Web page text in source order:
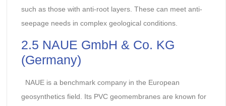
such as those with anti-root layers. These can meet anti-
seepage needs in complex geological conditions.
2.5 NAUE GmbH & Co. KG
(Germany)
NAUE is a benchmark company in the European
geosynthetics field. Its PVC geomembranes are known for